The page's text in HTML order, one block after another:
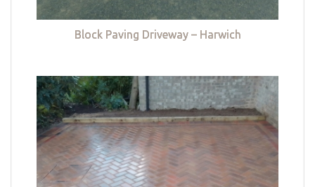
Block Paving Driveway – Harwich